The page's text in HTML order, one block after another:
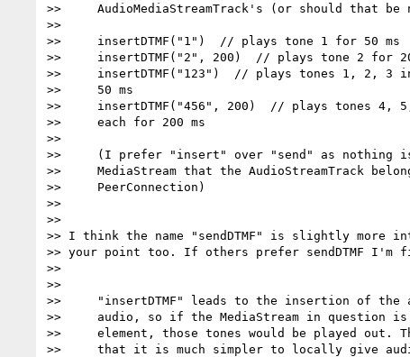
>>     AudioMediaStreamTrack's (or should that be
>>
>>     insertDTMF("1")  // plays tone 1 for 50 ms
>>     insertDTMF("2", 200)  // plays tone 2 for
>>     insertDTMF("123")  // plays tones 1, 2, 3
>>     50 ms
>>     insertDTMF("456", 200)  // plays tones 4,
>>     each for 200 ms
>>
>>     (I prefer "insert" over "send" as nothing
>>     MediaStream that the AudioStreamTrack
>>     PeerConnection)
>>
>>
>> I think the name "sendDTMF" is slightly more
>> your point too. If others prefer sendDTMF I'm
>>
>>
>>     "insertDTMF" leads to the insertion of the
>>     audio, so if the MediaStream in question is
>>     element, those tones would be played out.
>>     that it is much simpler to locally give